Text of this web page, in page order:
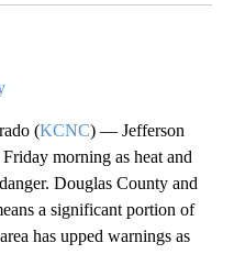
(KCNC) — Jefferson
morning as heat and
Douglas County and
a significant portion of
has upped warnings as